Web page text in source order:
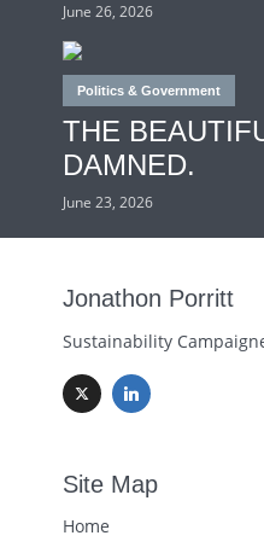
June 26, 2026
Politics & Government
THE
DAMNED.
June 23, 2026
Jonathon Porritt
Sustainability
Site Map
Home